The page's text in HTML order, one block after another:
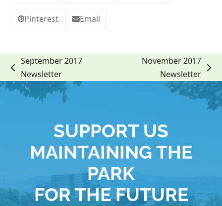
Pinterest Email
previous
post:
September 2017
Newsletter
November 2017
Newsletter
SUPPORT US
MAINTAINING THE
PARK
FOR THE FUTURE